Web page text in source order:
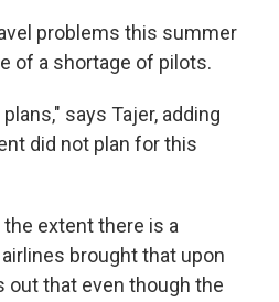
problems this summer
of a shortage of pilots.
says Tajer, adding
did not plan for this
extent there is a
brought that upon
that even though the